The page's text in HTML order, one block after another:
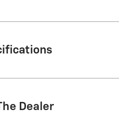
Dealer